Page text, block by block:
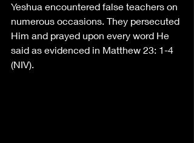
Yeshua encountered false teachers on
numerous occasions. They persecuted
Him and prayed upon every word He
said as evidenced in Matthew 23: 1-4
(NIV).